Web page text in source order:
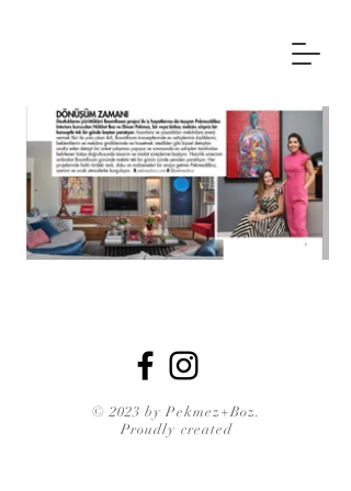
© 2023 by Pekmez+Boz.
Proudly created